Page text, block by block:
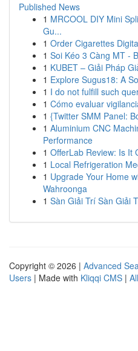
Published News
1 MRCOOL DIY Mini
Gu...
1 Order Cigarettes
1 Soi Kéo 3 Càng MT -
1 KUBET – Giải Pháp
1 Explore Sugus18: A
1 I do not fulfill such
1 Cómo evaluar
1 {Twitter SMM Panel:
1 Aluminium CNC
Performance
1 OfferLab Review: Is It
1 Local Refrigeration
1 Upgrade Your Home
Wahroonga
1 Sàn Giải Trí Sàn Giải
Copyright © 2026 | Advanced
Users | Made with Kliqqi CMS |